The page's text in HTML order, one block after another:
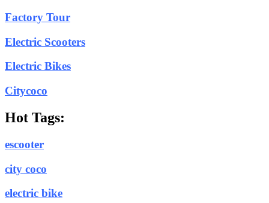
Factory Tour
Electric Scooters
Electric Bikes
Citycoco
Hot Tags:
escooter
city coco
electric bike